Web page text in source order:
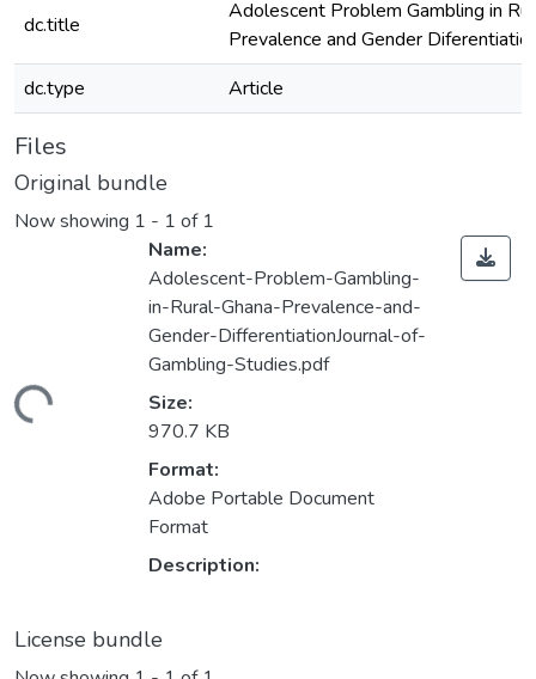
dc.title
Adolescent Problem Gambling in
Prevalence and Gender
dc.type
Article
Files
Original bundle
Now showing 1 - 1 of 1
Name:
Adolescent-Problem-Gambling-
in-Rural-Ghana-Prevalence-and-
Gender-DifferentiationJournal-of-
Gambling-Studies.pdf
Size:
970.7 KB
Format:
Adobe Portable Document
Format
Description:
License bundle